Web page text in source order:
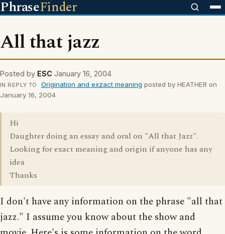
PhraseFinder
All that jazz
Posted by ESC January 16, 2004
IN REPLY TO Origination and exzact meaning posted by HEATHER on
January 16, 2004
Hi
Daughter doing an essay and oral on "All that Jazz".
Looking for exact meaning and origin if anyone has any
idea
Thanks
I don't have any information on the phrase "all that
jazz." I assume you know about the show and